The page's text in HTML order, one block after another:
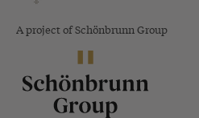
A project of Schönbrunn Group